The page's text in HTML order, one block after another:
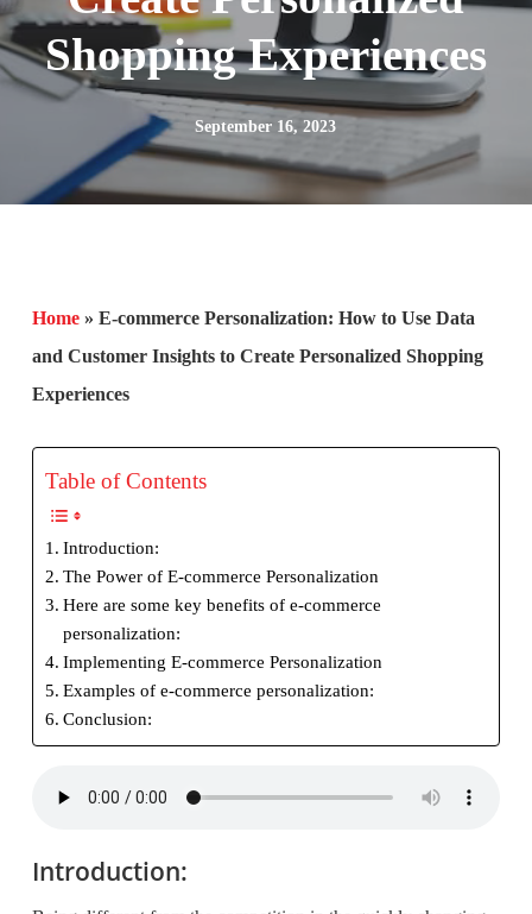
Shopping Experiences
September 16, 2023
Home» E-commerce Personalization: How to Use Data
and Customer Insights to Create Personalized Shopping
Experiences
Table of Contents
Introduction:
The Power of E-commerce Personalization
Here are some key benefits of e-commerce
personalization:
Implementing E-commerce Personalization
Examples of e-commerce personalization:
Conclusion:
Introduction: